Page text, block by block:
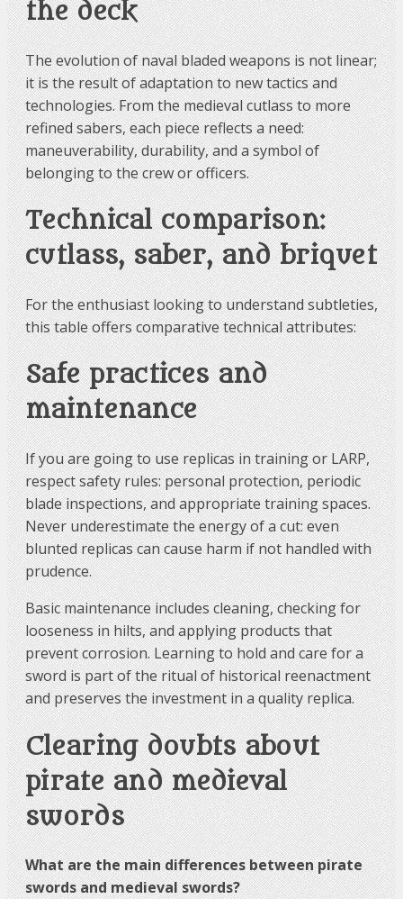
the deck
The evolution of naval bladed weapons is not linear;
it is the result of adaptation to new tactics and
technologies. From the medieval cutlass to more
refined sabers, each piece reflects a need:
maneuverability, durability, and a symbol of
belonging to the crew or officers.
Technical comparison:
cutlass, saber, and briquet
For the enthusiast looking to understand subtleties,
this table offers comparative technical attributes:
Safe practices and
maintenance
If you are going to use replicas in training or LARP,
respect safety rules: personal protection, periodic
blade inspections, and appropriate training spaces.
Never underestimate the energy of a cut: even
blunted replicas can cause harm if not handled with
prudence.
Basic maintenance includes cleaning, checking for
looseness in hilts, and applying products that
prevent corrosion. Learning to hold and care for a
sword is part of the ritual of historical reenactment
and preserves the investment in a quality replica.
Clearing doubts about
pirate and medieval
swords
What are the main differences between pirate
swords and medieval swords?